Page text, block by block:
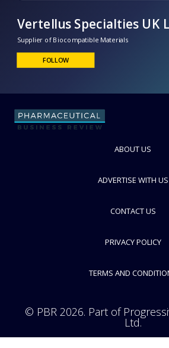
Vertellus Specialties UK
Supplier of Biocompatible Materials
ABOUT US
ADVERTISE WITH US
CONTACT US
PRIVACY POLICY
TERMS AND
© PBR 2026. Part of
Ltd.